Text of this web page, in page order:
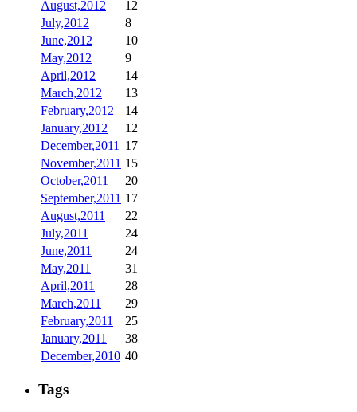
August,2012
12
July,2012
8
June,2012
10
May,2012
9
April,2012
14
March,2012
13
February,2012
14
January,2012
12
December,2011
17
November,2011 15
October,2011
20
September,2011 17
August,2011
22
July,2011
24
June,2011
24
May,2011
31
April,2011
28
March,2011
29
February,2011
25
January,2011
38
December,2010 40
Tags